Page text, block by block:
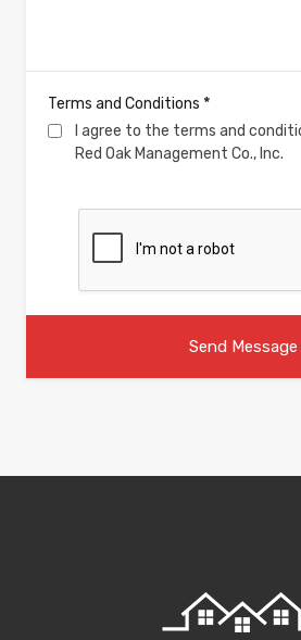
Terms and Conditions *
I agree to the terms and
Red Oak Management Co., Inc.